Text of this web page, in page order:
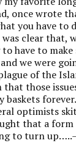
once wrote
you have to
clear that,
have to
we were
of the
that those
baskets
optimists
that a form
to turn